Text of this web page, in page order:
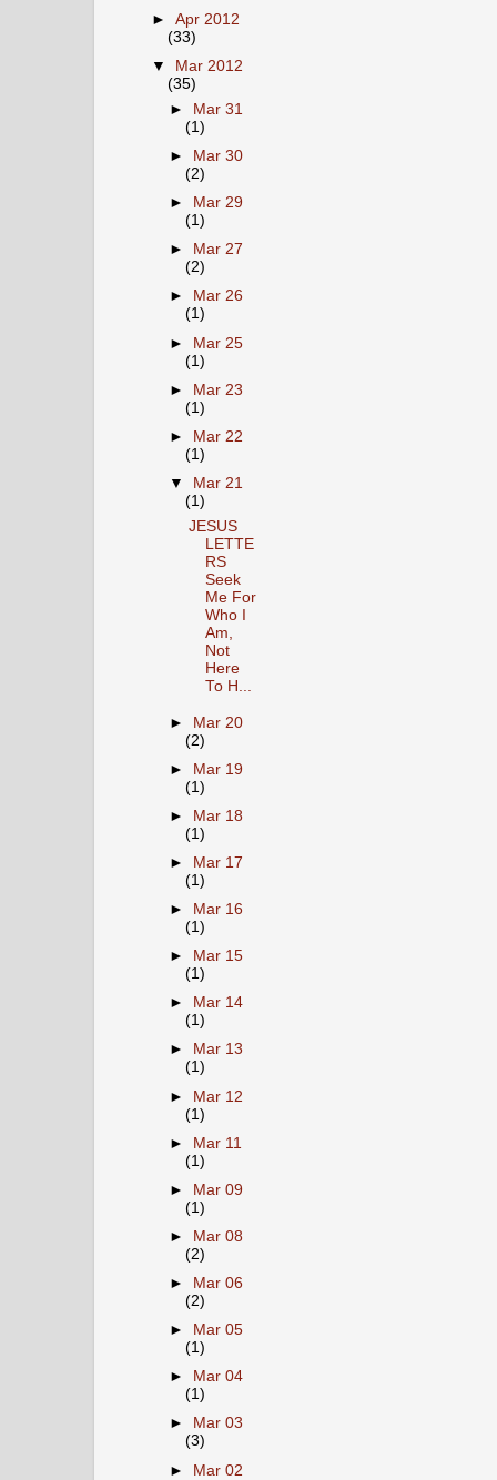
►Apr 2012
(33)
▼
Mar 2012
(35)
►
Mar 31
(1)
►
Mar 30
(2)
►
Mar 29
(1)
►
Mar 27
(2)
►
Mar 26
(1)
► Mar 25
(1)
► Mar 23
(1)
►
Mar 22
(1)
▼
Mar 21
(1)
JESUS
LETTE
RS
Seek
Me For
Who I
Am,
Not
Here
To H...
► Mar 20
(2)
► Mar 19
(1)
►
Mar 18
(1)
►
Mar 17
(1)
►
Mar 16
(1)
►
Mar 15
(1)
►
Mar 14
(1)
►
Mar 13
(1)
► Mar 12
(1)
► Mar 11
(1)
►
Mar 09
(1)
►
Mar 08
(2)
►
Mar 06
(2)
►
Mar 05
(1)
►
Mar 04
(1)
►
Mar 03
(3)
► Mar 02